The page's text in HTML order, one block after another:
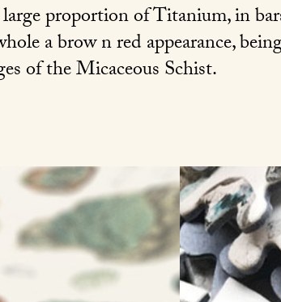
large proportion of Titanium, in
a brow n red appearance,
of the Micaceous Schist.